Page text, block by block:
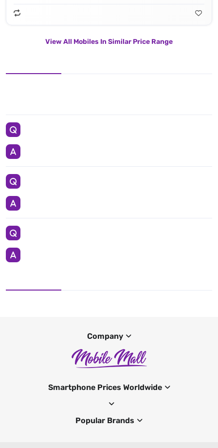
View All Mobiles In Similar Price Range
Company
Smartphone Prices Worldwide
Popular Brands